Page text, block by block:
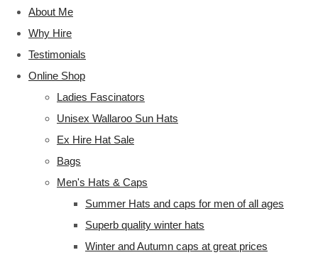
About Me
Why Hire
Testimonials
Online Shop
Ladies Fascinators
Unisex Wallaroo Sun Hats
Ex Hire Hat Sale
Bags
Men's Hats & Caps
Summer Hats and caps for men of all ages
Superb quality winter hats
Winter and Autumn caps at great prices